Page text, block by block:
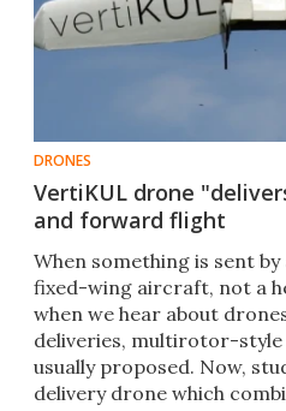
DRONES
VertiKUL drone
and forward flight
When something is sent
fixed-wing aircraft, not a
when we hear about
deliveries, multirotor-
usually proposed. Now,
delivery drone which